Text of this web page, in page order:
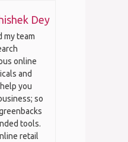
Dey
my team
online
and
you
so
tools.
retail